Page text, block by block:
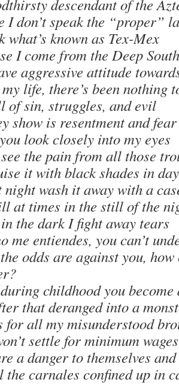
descendant of the
I don’t speak the “proper”
what’s known as Tex-Mex
I come from the Deep South
aggressive attitude
life, there’s been nothing
of sin, struggles, and evil
show is resentment and fear
look closely into my eyes
see the pain from all those
it with black shades in
night wash it away with a
at times in the still of the
the dark I fight away tears
me entiendes, you can’t
odds are against you,
childhood you become
that deranged into a
for all my misunderstood
settle for minimum wages
a danger to themselves
carnales confined up in